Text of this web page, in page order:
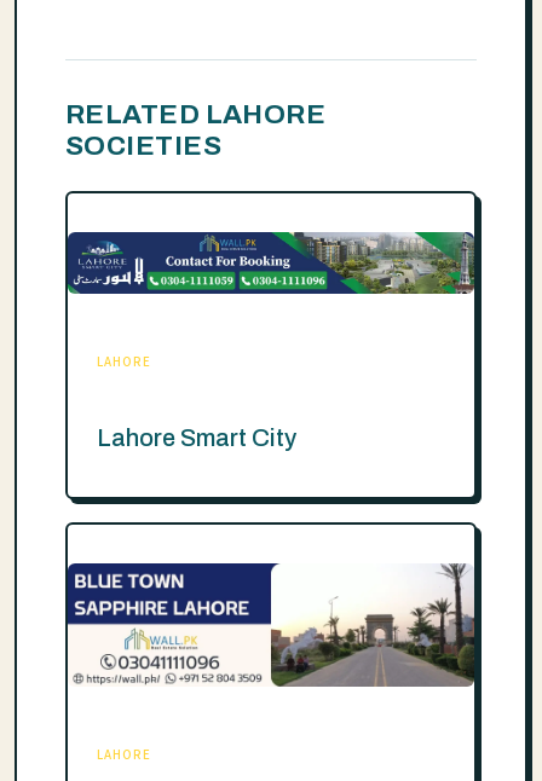
RELATED LAHORE
SOCIETIES
LAHORE
Lahore Smart City
LAHORE